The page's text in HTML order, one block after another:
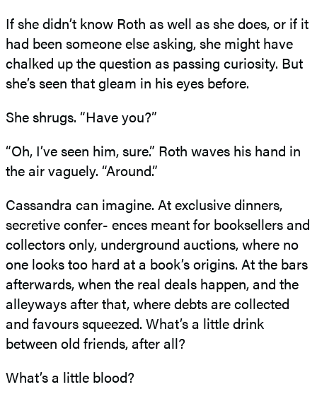
If she didn’t know Roth as well as she does, or if it
had been someone else asking, she might have
chalked up the question as passing curiosity. But
she’s seen that gleam in his eyes before.
She shrugs. “Have you?”
“Oh, I’ve seen him, sure.” Roth waves his hand in
the air vaguely. “Around.”
Cassandra can imagine. At exclusive dinners,
secretive confer- ences meant for booksellers and
collectors only, underground auctions, where no
one looks too hard at a book’s origins. At the bars
afterwards, when the real deals happen, and the
alleyways after that, where debts are collected
and favours squeezed. What’s a little drink
between old friends, after all?
What’s a little blood?